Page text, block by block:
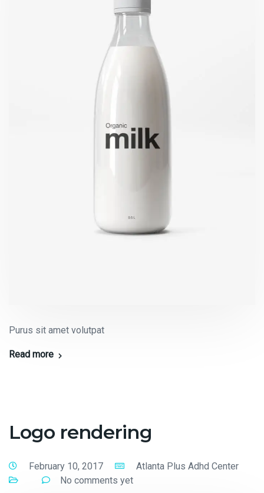
Purus sit amet volutpat
Read more
Logo rendering
February 10, 2017
Atlanta Plus Adhd Center
No comments yet